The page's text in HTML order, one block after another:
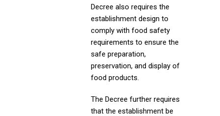
Decree also requires the
establishment design to
comply with food safety
requirements to ensure the
safe preparation,
preservation, and display of
food products.
The Decree further requires
that the establishment be